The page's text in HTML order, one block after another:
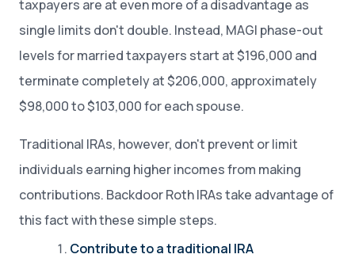
taxpayers are at even more of a disadvantage as
single limits don't double. Instead, MAGI phase-out
levels for married taxpayers start at $196,000 and
terminate completely at $206,000, approximately
$98,000 to $103,000 for each spouse.
Traditional IRAs, however, don't prevent or limit
individuals earning higher incomes from making
contributions. Backdoor Roth IRAs take advantage of
this fact with these simple steps.
Contribute to a traditional IRA